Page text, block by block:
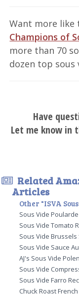
Want more like
Champions of
more than 70
dozen top sous
Have
Let me know in
Related
Articles
Other "ISVA
Sous Vide
Sous Vide Tomato
Sous Vide
Sous Vide Sauce
AJ's Sous Vide
Sous Vide
Sous Vide Farro
Chuck Roast